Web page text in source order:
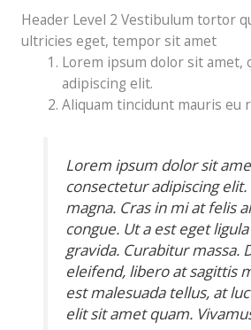
Header Level 2 Vestibulum tortor
ultricies eget, tempor sit amet
Lorem ipsum dolor sit amet,
adipiscing elit.
Aliquam tincidunt mauris eu
Lorem ipsum dolor sit
consectetur adipiscing elit.
magna. Cras in mi at felis
congue. Ut a est eget
gravida. Curabitur massa.
eleifend, libero at sagittis
est malesuada tellus, at
elit sit amet quam.